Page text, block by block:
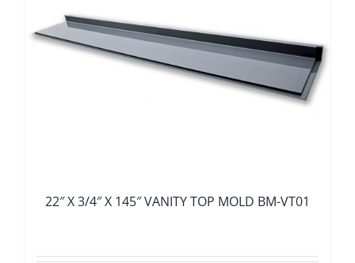
22″ X 3/4″ X 145″ VANITY TOP MOLD BM-VT01